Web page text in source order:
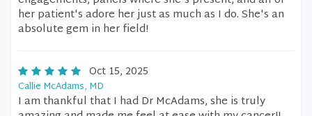
her patient's adore her just as much as I do. She's an
absolute gem in her field!
Oct 15, 2025
Callie McAdams, MD
I am thankful that I had Dr McAdams, she is truly